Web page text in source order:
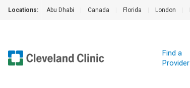
Locations: Abu Dhabi Canada Florida London
Find a
Provider